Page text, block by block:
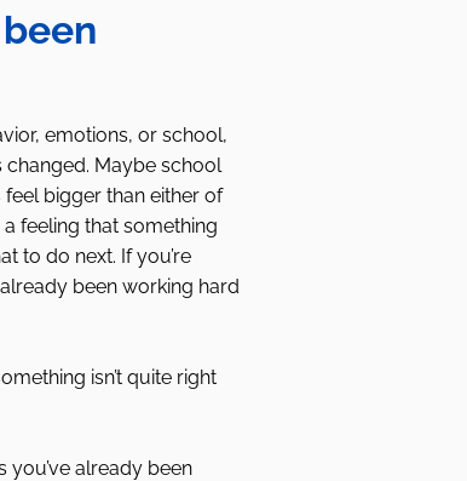
emotions, or school,
changed. Maybe school
bigger than either of
feeling that something
to do next. If you’re
been working hard
isn’t quite right
you’ve already been